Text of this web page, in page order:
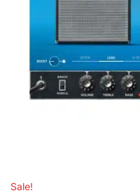
Sale!